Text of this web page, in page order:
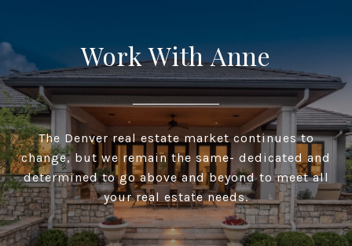
Work With Anne
The Denver real estate market continues to
change, but we remain the same- dedicated and
determined to go above and beyond to meet all
your real estate needs.